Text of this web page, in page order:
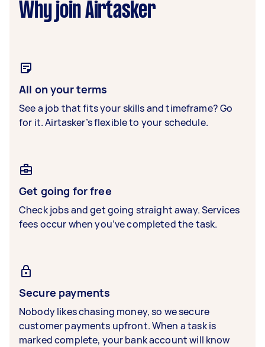
Why join Airtasker
All on your terms
See a job that fits your skills and timeframe? Go
for it. Airtasker’s flexible to your schedule.
Get going for free
Check jobs and get going straight away. Services
fees occur when you’ve completed the task.
Secure payments
Nobody likes chasing money, so we secure
customer payments upfront. When a task is
marked complete, your bank account will know